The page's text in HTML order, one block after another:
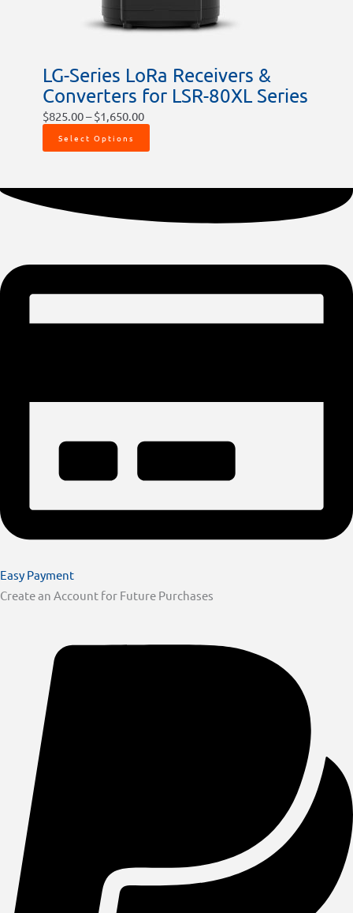
LG-Series LoRa Receivers &
Converters for LSR-80XL Series
$825.00– $1,650.00
Select Options
Easy Payment
Create an Account for Future Purchases